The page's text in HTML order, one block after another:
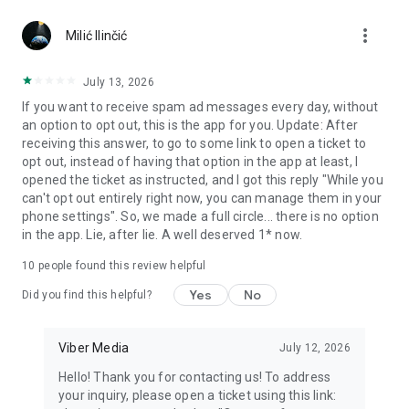
Notes and reminders
reminders so you never miss important tasks or events. Keep
everything organized inside your messenger.
Rakuten Viber Messenger is part of the Rakuten Group, a
global leader in e-commerce and financial services.
Terms and policies: https://www.viber.com/terms/
Milić Ilinčić more_vert
July 13, 2026
If you want to receive spam ad messages every day, without
an option to opt out, this is the app for you. Update: After
receiving this answer, to go to some link to open a ticket to
opt out, instead of having that option in the app at least, I
opened the ticket as instructed, and I got this reply "While you
can't opt out entirely right now, you can manage them in your
phone settings". So, we made a full circle... there is no option
in the app. Lie, after lie. A well deserved 1* now.
10 people found this review helpful
Did you find this helpful? Yes No
Viber Media July 12, 2026
Hello! Thank you for contacting us! To address
your inquiry, please open a ticket using this link: